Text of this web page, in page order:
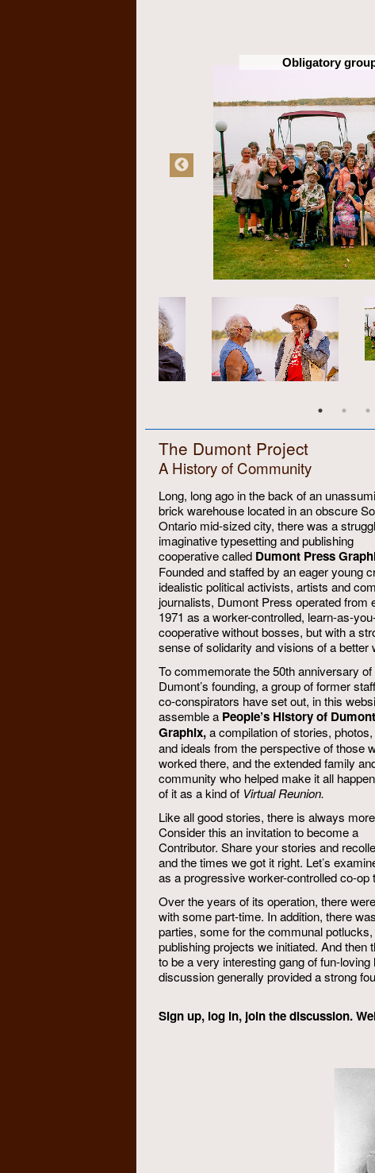
Obligatory
The Dumont Project
A History of Community
Long, long ago in the back of an
brick warehouse located in an obscure
Ontario mid-sized city, there was a
imaginative typesetting and publishing
cooperative called Dumont Press
Founded and staffed by an eager young
idealistic political activists, artists and
journalists, Dumont Press operated from
1971 as a worker-controlled, learn-as-
cooperative without bosses, but with a
sense of solidarity and visions of a better
To commemorate the 50th anniversary of
Dumont’s founding, a group of former
co-conspirators have set out, in this
assemble a People’s History of
Graphix,a compilation of stories,
and ideals from the perspective of those
worked there, and the extended family
community who helped make it all
of it as a kind of Virtual Reunion.
Like all good stories, there is always
Consider this an invitation to become a
Contributor. Share your stories and
and the times we got it right. Let’s
as a progressive worker-controlled co-
Over the years of its operation, there
with some part-time. In addition, there
parties, some for the communal
publishing projects we initiated. And
to be a very interesting gang of fun-
discussion generally provided a strong
Sign up, log in, join the discussion.